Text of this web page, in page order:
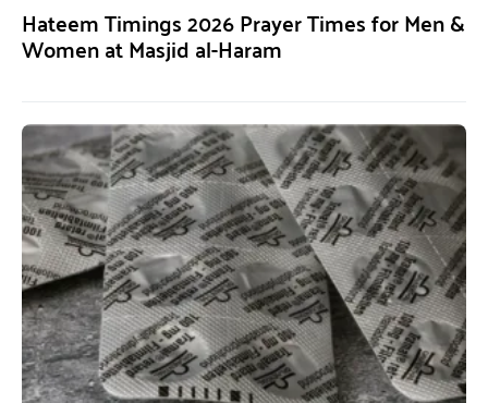
Hateem Timings 2026 Prayer Times for Men &
Women at Masjid al-Haram